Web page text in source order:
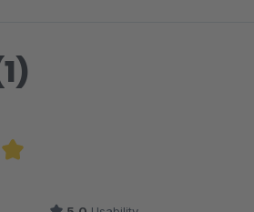
5 out of 5 stars